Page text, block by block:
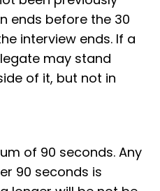
ends before the 30
interview ends. If a
may stand
of it, but not in
of 90 seconds. Any
90 seconds is